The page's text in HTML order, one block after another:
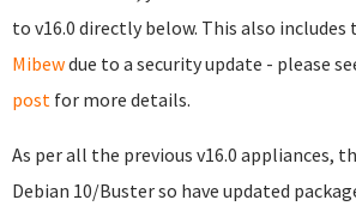
to v16.0 directly below. This also includes
Mibewdue to a security update - please
post for more details.
As per all the previous v16.0 appliances,
Debian 10/Buster so have updated